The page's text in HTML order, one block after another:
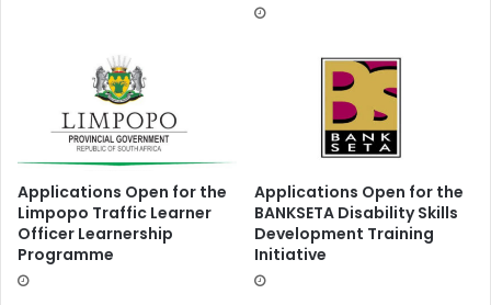
Applications Open for the
Limpopo Traffic Learner
Officer Learnership
Programme
Applications Open for the
BANKSETA Disability Skills
Development Training
Initiative